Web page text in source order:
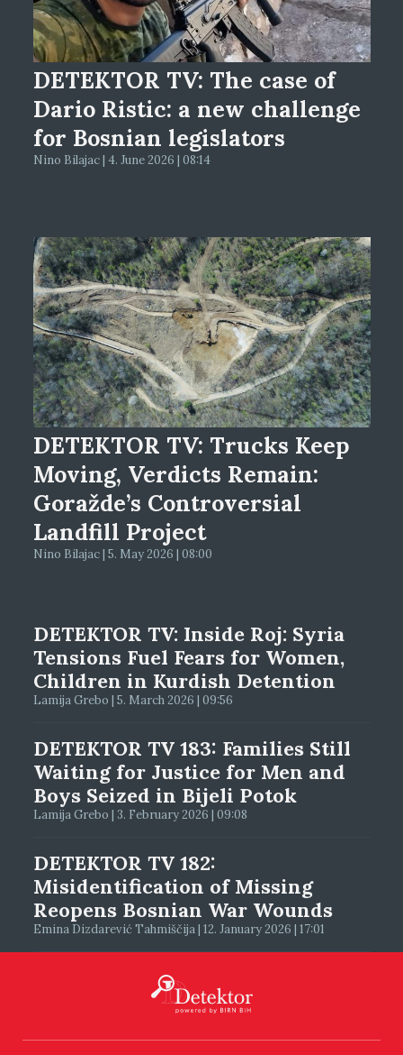
DETEKTOR TV: The case of
Dario Ristic: a new challenge
for Bosnian legislators
Nino Bilajac | 4. June 2026 | 08:14
DETEKTOR TV: Trucks Keep
Moving, Verdicts Remain:
Goražde’s Controversial
Landfill Project
Nino Bilajac | 5. May 2026 | 08:00
DETEKTOR TV: Inside Roj: Syria
Tensions Fuel Fears for Women,
Children in Kurdish Detention
Lamija Grebo | 5. March 2026 | 09:56
DETEKTOR TV 183: Families Still
Waiting for Justice for Men and
Boys Seized in Bijeli Potok
Lamija Grebo | 3. February 2026 | 09:08
DETEKTOR TV 182:
Misidentification of Missing
Reopens Bosnian War Wounds
Emina Dizdarević Tahmiščija | 12. January 2026 | 17:01